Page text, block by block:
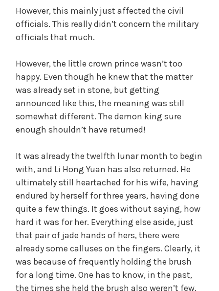
However, this mainly just affected the civil
officials. This really didn’t concern the military
officials that much.
However, the little crown prince wasn’t too
happy. Even though he knew that the matter
was already set in stone, but getting
announced like this, the meaning was still
somewhat different. The demon king sure
enough shouldn’t have returned!
It was already the twelfth lunar month to begin
with, and Li Hong Yuan has also returned. He
ultimately still heartached for his wife, having
endured by herself for three years, having done
quite a few things. It goes without saying, how
hard it was for her. Everything else aside, just
that pair of jade hands of hers, there were
already some calluses on the fingers. Clearly, it
was because of frequently holding the brush
for a long time. One has to know, in the past,
the times she held the brush also weren’t few,